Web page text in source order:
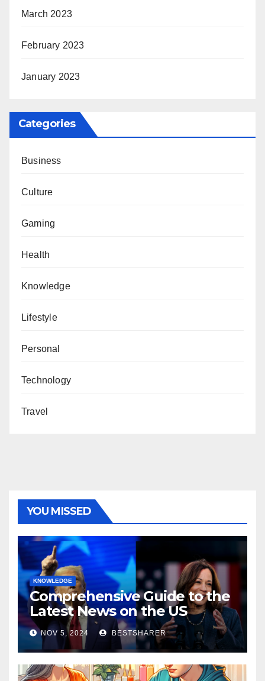
March 2023
February 2023
January 2023
Categories
Business
Culture
Gaming
Health
Knowledge
Lifestyle
Personal
Technology
Travel
YOU MISSED
KNOWLEDGE
Comprehensive Guide to the
Latest News on the US
Election 2024
NOV 5, 2024 BESTSHARER